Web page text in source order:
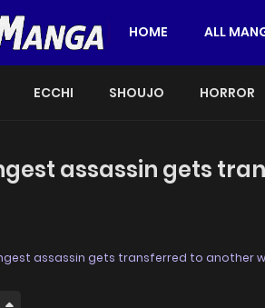
HOME ALL
ECCHI SHOUJO HORROR
assassin gets
assassin gets transferred to another